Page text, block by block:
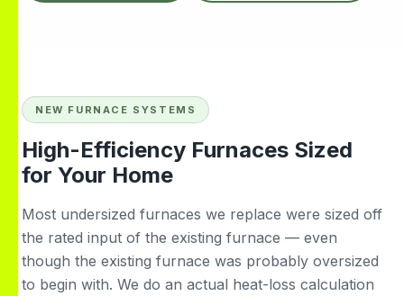
NEW FURNACE SYSTEMS
High-Efficiency Furnaces Sized
for Your Home
Most undersized furnaces we replace were sized off
the rated input of the existing furnace — even
though the existing furnace was probably oversized
to begin with. We do an actual heat-loss calculation